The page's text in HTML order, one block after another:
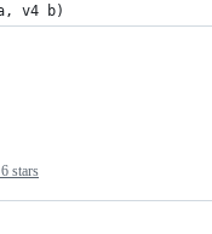
v4 b)
6 stars